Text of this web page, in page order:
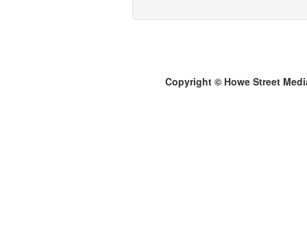
Copyright © Howe Street